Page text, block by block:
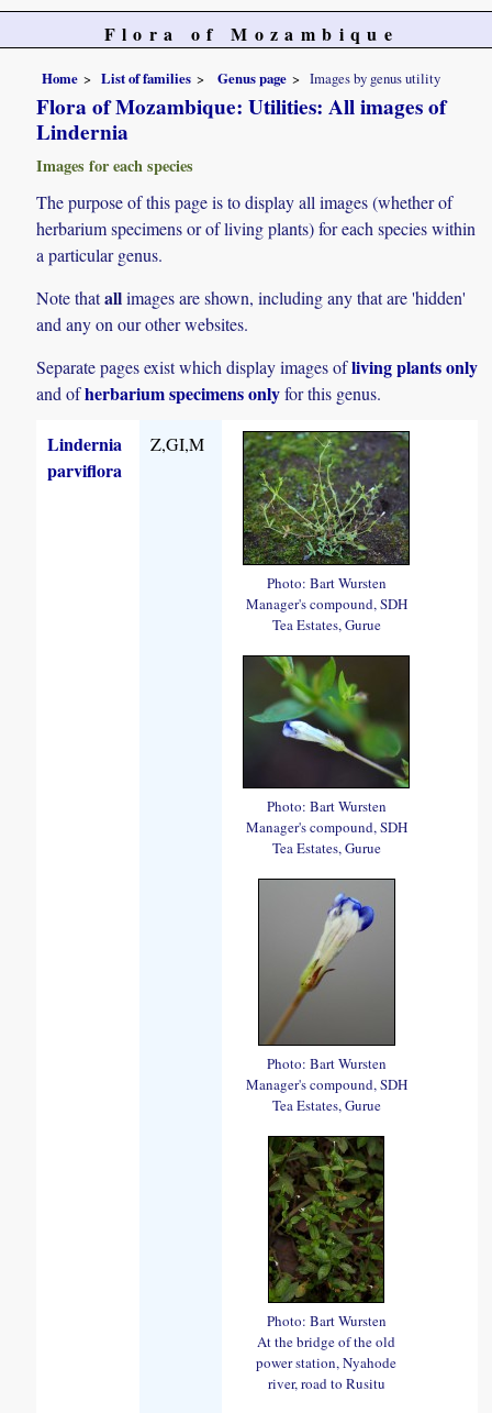
Flora of Mozambique
Home List of families Genus page Images by genus utility
Flora of Mozambique: Utilities: All images of
Lindernia
Images for each species
The purpose of this page is to display all images (whether of
herbarium specimens or of living plants) for each species within
a particular genus.
Note thatallimages are shown, including any that are 'hidden'
and any on our other websites.
Separate pages exist which display images ofliving plants only
and ofherbarium specimens onlyfor this genus.
Lindernia
parviflora
Z,GI,M
Photo: Bart Wursten
Manager's compound, SDH
Tea Estates, Gurue
Photo: Bart Wursten
Manager's compound, SDH
Tea Estates, Gurue
Photo: Bart Wursten
Manager's compound, SDH
Tea Estates, Gurue
Photo: Bart Wursten
At the bridge of the old
power station, Nyahode
river, road to Rusitu